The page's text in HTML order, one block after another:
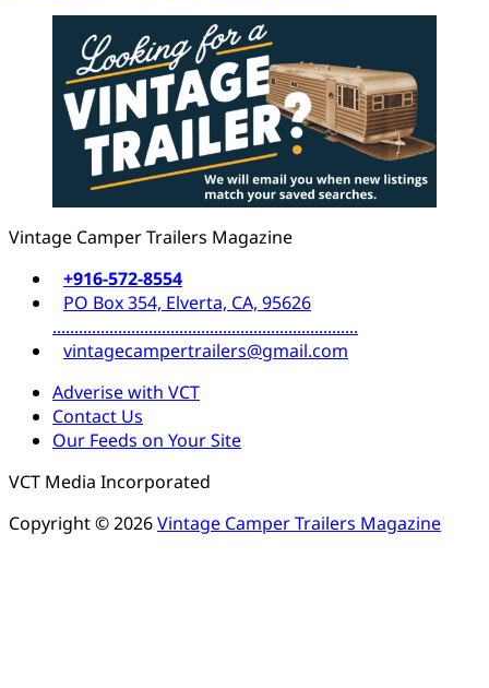
Vintage Camper Trailers Magazine
+916-572-8554
PO Box 354, Elverta, CA, 95626
......................................................................
vintagecampertrailers@gmail.com
Adverise with VCT
Contact Us
Our Feeds on Your Site
VCT Media Incorporated
Copyright © 2026Vintage Camper Trailers Magazine